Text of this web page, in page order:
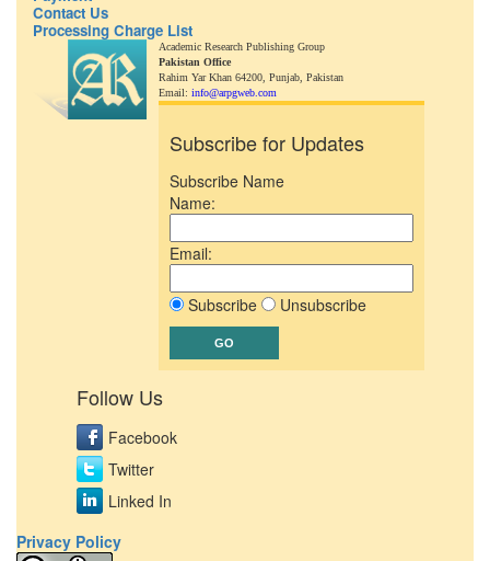
Contact Us
Processing Charge List
Academic Research Publishing Group
Pakistan Office
Rahim Yar Khan 64200, Punjab, Pakistan
Email: info@arpgweb.com
Subscribe for Updates
Subscribe Name
Name:
Email:
Subscribe Unsubscribe
Follow Us
Facebook
Twitter
Linked In
Privacy Policy